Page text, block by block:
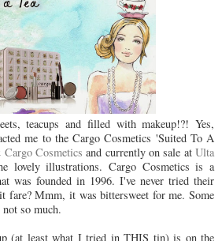
teacups and filled with makeup!?! Yes,
me to the Cargo Cosmetics 'Suited To A
Cargo Cosmetics and currently on sale atUlta
lovely illustrations. Cargo Cosmetics is a
was founded in 1996. I've never tried their
fare? Mmm, it was bittersweet for me. Some
so much.
(at least what I tried in THIS tin) is on the